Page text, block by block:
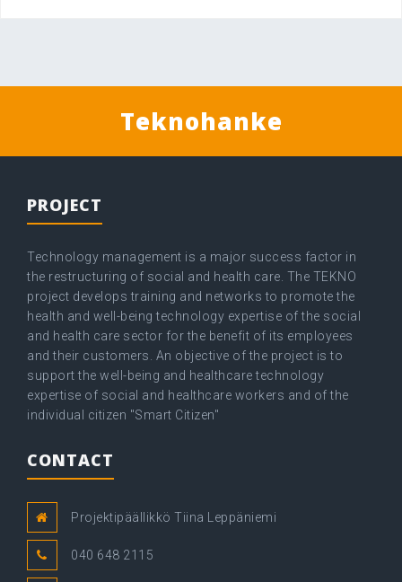
Teknohanke
PROJECT
Technology management is a major success factor in
the restructuring of social and health care. The TEKNO
project develops training and networks to promote the
health and well-being technology expertise of the social
and health care sector for the benefit of its employees
and their customers. An objective of the project is to
support the well-being and healthcare technology
expertise of social and healthcare workers and of the
individual citizen "Smart Citizen"
CONTACT
Projektipäällikkö Tiina Leppäniemi
040 648 2115